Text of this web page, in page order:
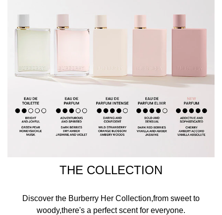
THE COLLECTION
Discover the Burberry Her Collection,from sweet to
woody,there's a perfect scent for everyone.